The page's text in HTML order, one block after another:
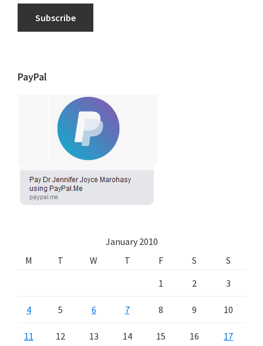
Subscribe
PayPal
January 2010
M
T W T F S
S
1
2 3
4 5 6 7 8 9 10
11 12 13 14 15 16 17